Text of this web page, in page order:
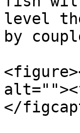
level
by
</